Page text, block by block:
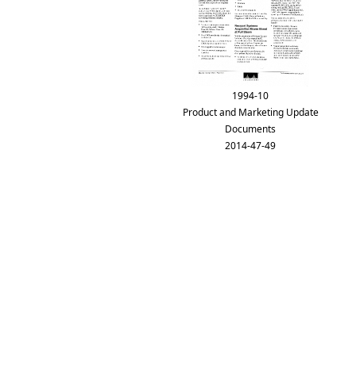
1994-10
Product and Marketing Update
Documents
2014-47-49